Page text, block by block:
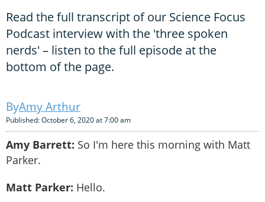
Read the full transcript of our Science Focus
Podcast interview with the 'three spoken
nerds' – listen to the full episode at the
bottom of the page.
Amy Arthur
Published: October 6, 2020 at 7:00 am
Amy Barrett: So I'm here this morning with Matt
Parker.
Matt Parker: Hello.